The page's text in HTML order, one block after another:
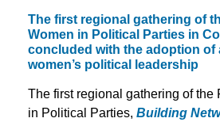
The first regional gathering of
Women in Political Parties in
concluded with the adoption of
women’s political leadership
The first regional gathering of the
in Political Parties, Building